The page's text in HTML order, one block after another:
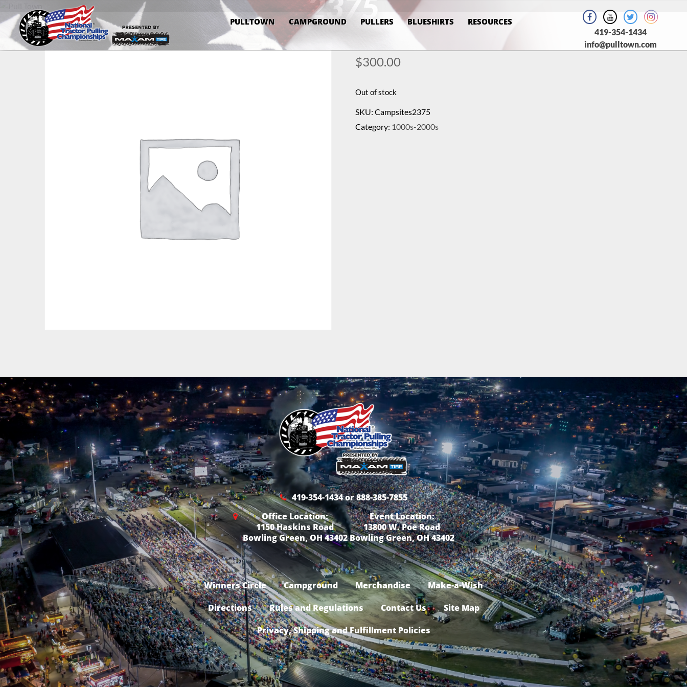
PULLTOWN CAMPGROUND PULLERS BLUESHIRTS RESOURCES
419-354-1434
info@pulltown.com
$300.00
Out of stock
SKU:Campsites2375
Category: 1000s-2000s
419-354-1434 or 888-385-7855
Office Location:
1150 Haskins Road
Bowling Green, OH 43402
Event Location:
13800 W. Poe Road
Bowling Green, OH 43402
Winners Circle Campground Merchandise
Make-a-Wish
Directions
Rules and Regulations Contact Us
Site Map
Privacy, Shipping and Fulfillment Policies